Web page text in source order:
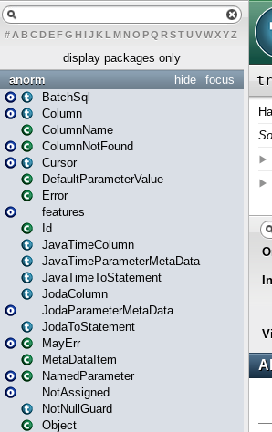
# A BCDEFG H IJK L MN O PQ RSTUVWXYZ
display packages only
focus
hide
anorm
BatchSql
Column
ColumnName
ColumnNotFound
Cursor
DefaultParameterValue
Error
features
Id
JavaTimeColumn
JavaTimeParameterMetaData
JavaTimeToStatement
JodaColumn
JodaParameterMetaData
JodaToStatement
MayErr
MetaDataItem
NamedParameter
NotAssigned
NotNullGuard
Object